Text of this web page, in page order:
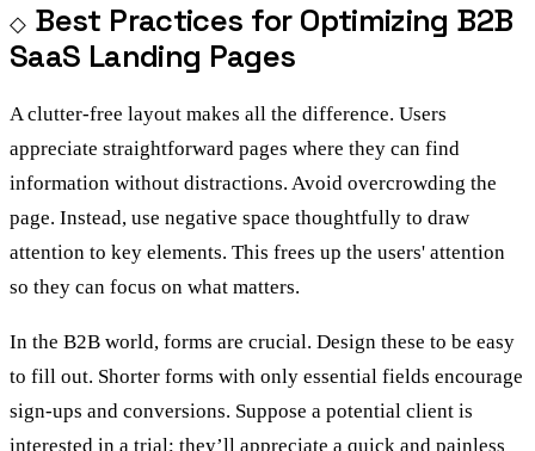
Best Practices for Optimizing B2B
SaaS Landing Pages
A clutter-free layout makes all the difference. Users
appreciate straightforward pages where they can find
information without distractions. Avoid overcrowding the
page. Instead, use negative space thoughtfully to draw
attention to key elements. This frees up the users' attention
so they can focus on what matters.
In the B2B world, forms are crucial. Design these to be easy
to fill out. Shorter forms with only essential fields encourage
sign-ups and conversions. Suppose a potential client is
interested in a trial; they’ll appreciate a quick and painless